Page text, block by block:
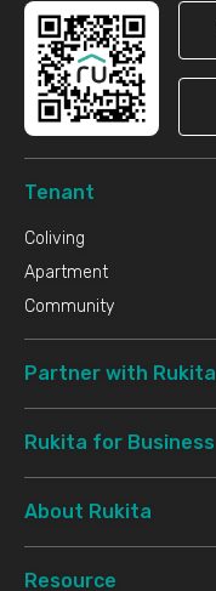
Tenant
Coliving
Apartment
Community
Partner with Rukita
Rukita for Business
About Rukita
Resource